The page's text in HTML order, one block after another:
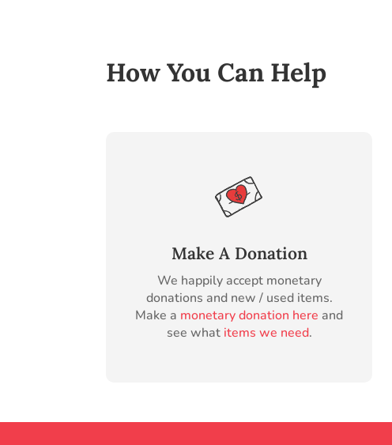
How You Can Help
Make A Donation
We happily accept monetary
donations and new / used items.
Make a monetary donation here and
see what items we need.